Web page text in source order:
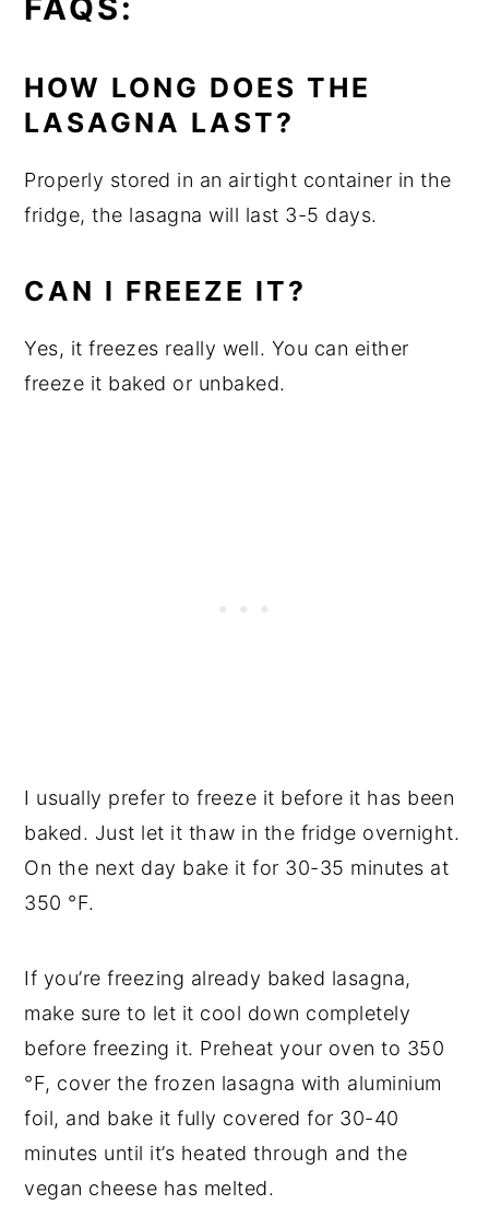
FAQS:
HOW LONG DOES THE
LASAGNA LAST?
Properly stored in an airtight container in the
fridge, the lasagna will last 3-5 days.
CAN I FREEZE IT?
Yes, it freezes really well. You can either
freeze it baked or unbaked.
I usually prefer to freeze it before it has been
baked. Just let it thaw in the fridge overnight.
On the next day bake it for 30-35 minutes at
350 °F.
If you’re freezing already baked lasagna,
make sure to let it cool down completely
before freezing it. Preheat your oven to 350
°F, cover the frozen lasagna with aluminium
foil, and bake it fully covered for 30-40
minutes until it’s heated through and the
vegan cheese has melted.